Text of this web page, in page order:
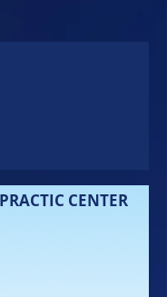
CENTER